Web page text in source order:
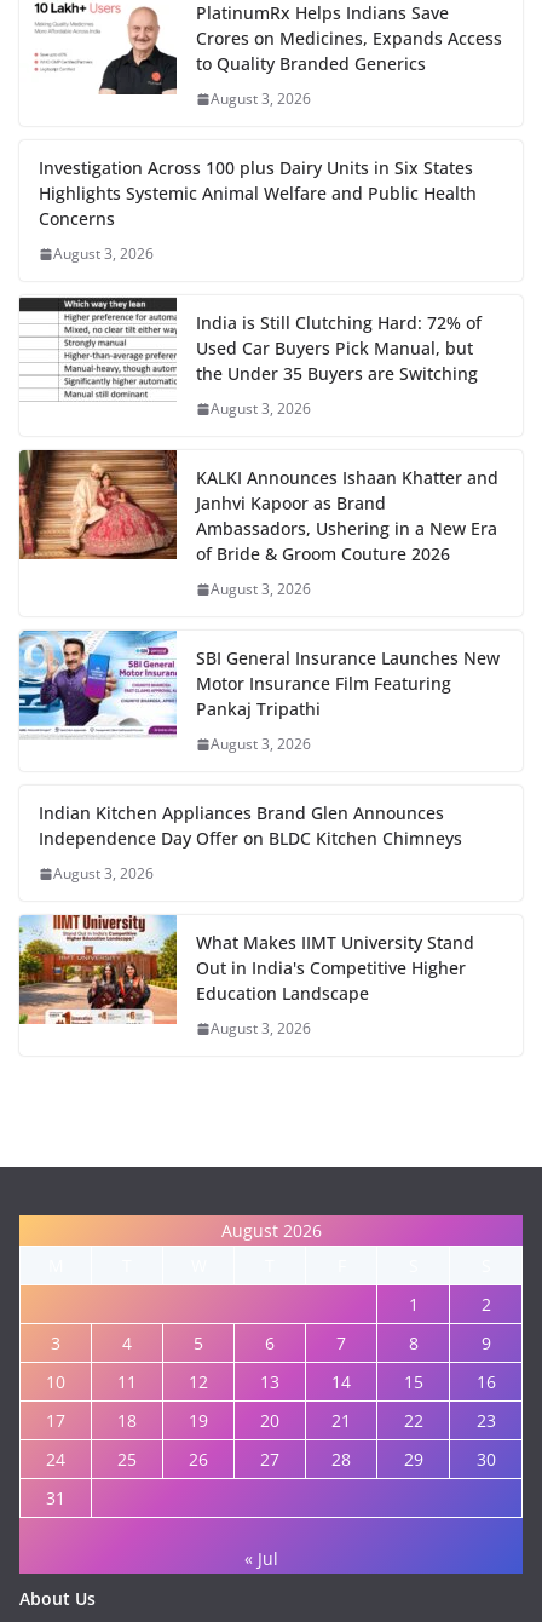
PlatinumRx Helps Indians Save
Crores on Medicines, Expands Access
to Quality Branded Generics
August 3, 2026
Investigation Across 100 plus Dairy Units in Six States
Highlights Systemic Animal Welfare and Public Health
Concerns
August 3, 2026
India is Still Clutching Hard: 72% of
Used Car Buyers Pick Manual, but
the Under 35 Buyers are Switching
August 3, 2026
KALKI Announces Ishaan Khatter and
Janhvi Kapoor as Brand
Ambassadors, Ushering in a New Era
of Bride & Groom Couture 2026
August 3, 2026
SBI General Insurance Launches New
Motor Insurance Film Featuring
Pankaj Tripathi
August 3, 2026
Indian Kitchen Appliances Brand Glen Announces
Independence Day Offer on BLDC Kitchen Chimneys
August 3, 2026
What Makes IIMT University Stand
Out in India's Competitive Higher
Education Landscape
August 3, 2026
August 2026
1
2
3
4 5 6 7 8
9
10
11 12 13 14 15
16
17
18 19 20 21 22
23
24
25 26 27 28 29
30
31
« Jul
About Us